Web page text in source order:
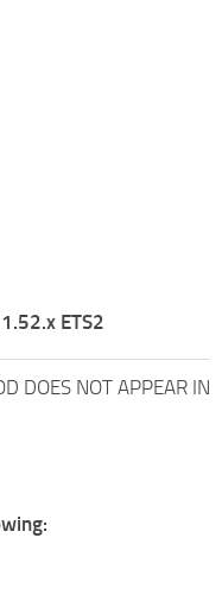
ETS2
DOES NOT APPEAR IN